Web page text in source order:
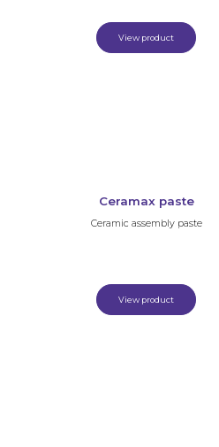
View product
Ceramax paste
Ceramic assembly paste
View product